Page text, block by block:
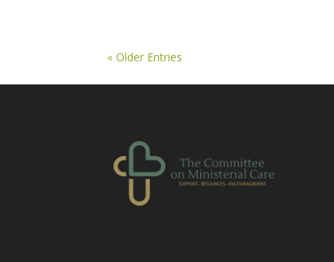
« Older Entries